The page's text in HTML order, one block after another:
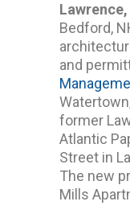
Bedford,
and
former
Atlantic
Street in
The new
Mills